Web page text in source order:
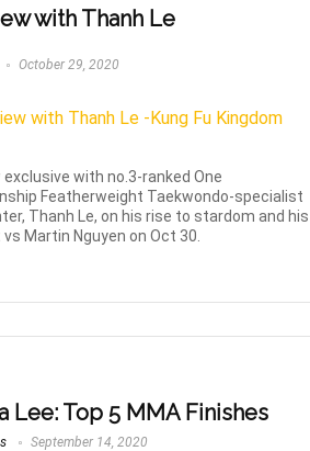
with Thanh Le
October 29, 2020
exclusive with no.3-ranked One
Featherweight Taekwondo-specialist
Thanh Le, on his rise to stardom and his
Martin Nguyen on Oct 30.
Lee: Top 5 MMA Finishes
September 14, 2020